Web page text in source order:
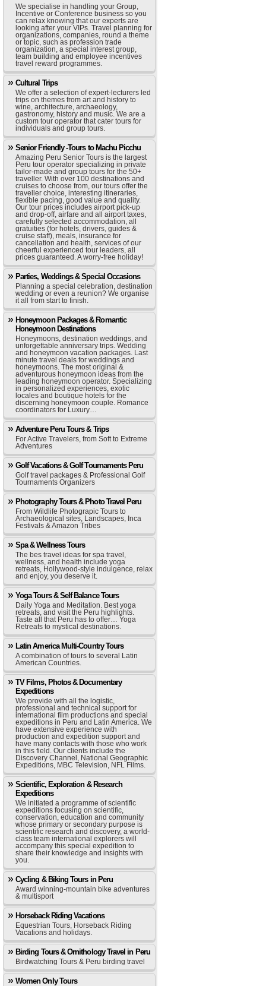
We specialise in handling your Group,
Incentive or Conference business so you
can relax knowing that our experts are
looking after your VIPs. Travel planning for
organizations, companies, round a theme
or topic, such as profession trade
organization, a special interest group,
team building and employee incentives
travel reward programmes.
Cultural Trips
We offer a selection of expert-lecturers led
trips on themes from art and history to
wine, architecture, archaeology,
gastronomy, history and music. We are a
custom tour operator that cater tours for
individuals and group tours.
Senior Friendly -Tours to Machu Picchu
Amazing Peru Senior Tours is the largest
Peru tour operator specializing in private
tailor-made and group tours for the 50+
traveller. With over 100 destinations and
cruises to choose from, our tours offer the
traveller choice, interesting itineraries,
flexible pacing, good value and quality.
Our tour prices includes airport pick-up
and drop-off, airfare and all airport taxes,
carefully selected accommodation, all
gratuities (for hotels, drivers, guides &
cruise staff), meals, insurance for
cancellation and health, services of our
cheerful experienced tour leaders, all
prices guaranteed. A worry-free holiday!
Parties, Weddings & Special Occasions
Planning a special celebration, destination
wedding or even a reunion? We organise
it all from start to finish.
Honeymoon Packages & Romantic
Honeymoon Destinations
Honeymoons, destination weddings, and
unforgettable anniversary trips. Wedding
and honeymoon vacation packages. Last
minute travel deals for weddings and
honeymoons. The most original &
adventurous honeymoon ideas from the
leading honeymoon operator. Specializing
in personalized experiences, exotic
locales and boutique hotels for the
discerning honeymoon couple. Romance
coordinators for Luxury…
Adventure Peru Tours & Trips
For Active Travelers, from Soft to Extreme
Adventures
Golf Vacations & Golf Tournaments Peru
Golf travel packages & Professional Golf
Tournaments Organizers
Photography Tours & Photo Travel Peru
From Wildlife Photograpic Tours to
Archaeological sites, Landscapes, Inca
Festivals & Amazon Tribes
Spa & Wellness Tours
The bes travel ideas for spa travel,
wellness, and health include yoga
retreats, Hollywood-style indulgence, relax
and enjoy, you deserve it.
Yoga Tours & Self Balance Tours
Daily Yoga and Meditation. Best yoga
retreats, and visit the Peru highlights.
Taste all that Peru has to offer… Yoga
Retreats to mystical destinations.
Latin America Multi-Country Tours
A combination of tours to several Latin
American Countries.
TV Films, Photos & Documentary
Expeditions
We provide with all the logistic,
professional and technical support for
international film productions and special
expeditions in Peru and Latin America. We
have extensive experience with
production and expedition support and
have many contacts with those who work
in this field. Our clients include the
Discovery Channel, National Geographic
Expeditions, MBC Television, NFL Films.
Scientific, Exploration & Research
Expeditions
We initiated a programme of scientific
expeditions focusing on scientific,
conservation, education and community
whose primary or secondary purpose is
scientific research and discovery, a world-
class team international explorers will
accompany this special expedition to
share their knowledge and insights with
you.
Cycling & Biking Tours in Peru
Award winning-mountain bike adventures
& multisport
Horseback Riding Vacations
Equestrian Tours, Horseback Riding
Vacations and holidays.
Birding Tours & Ornithology Travel in Peru
Birdwatching Tours & Peru birding travel
Women Only Tours